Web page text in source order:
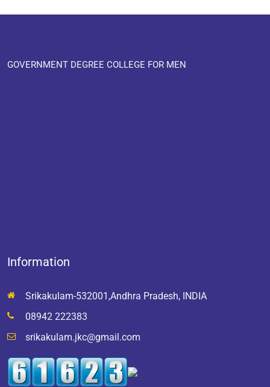
GOVERNMENT DEGREE COLLEGE FOR MEN
Information
Srikakulam-532001,Andhra Pradesh, INDIA
08942 222383
srikakulam.jkc@gmail.com